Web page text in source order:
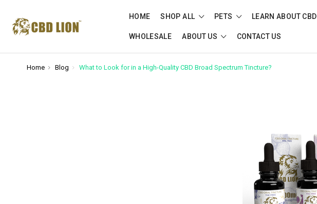
This
website
accessibility
HOME SHOP ALL PETS LEARN ABOUT CBD
WHOLESALE ABOUT US CONTACT US
Home Blog What to Look for in a High-Quality CBD Broad Spectrum Tincture?